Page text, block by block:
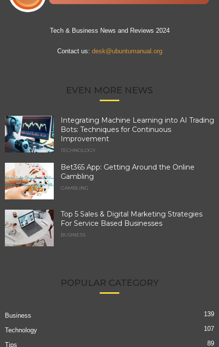
Tech & Business News and Reviews 2024
Contact us: desk@ubuntumanual.org
EVEN MORE NEWS
Integrating Machine Learning into AI Trading
Bots: Techniques for Continuous
Improvement
TECHNOLOGY
Bet365 App: Getting Around the Online
Gambling
GAMBLING
Top 5 Sales & Digital Marketing Strategies
For Service Based Businesses
BUSINESS
POPULAR CATEGORY
Business 139
Technology 107
Tips 89